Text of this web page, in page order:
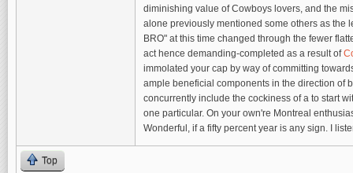
diminishing value of Cowboys lovers, and the
alone previously mentioned some others as the
BRO" at this time changed through the fewer
act hence demanding-completed as a result of
immolated your cap by way of committing
ample beneficial components in the direction of
concurrently include the cockiness of a to start
one particular. On your own're Montreal
Wonderful, if a fifty percent year is any sign. I
Top